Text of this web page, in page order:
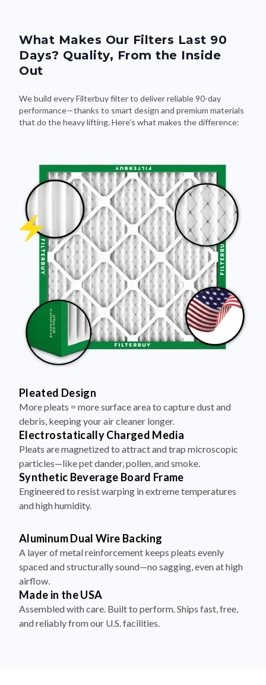
What Makes Our Filters Last 90
Days? Quality, From the Inside
Out
We build every Filterbuy filter to deliver reliable 90-day
performance—thanks to smart design and premium materials
that do the heavy lifting. Here's what makes the difference:
Pleated Design
More pleats = more surface area to capture dust and
debris, keeping your air cleaner longer.
Electrostatically Charged Media
Pleats are magnetized to attract and trap microscopic
particles—like pet dander, pollen, and smoke.
Synthetic Beverage Board Frame
Engineered to resist warping in extreme temperatures
and high humidity.
Aluminum Dual Wire Backing
A layer of metal reinforcement keeps pleats evenly
spaced and structurally sound—no sagging, even at high
airflow.
Made in the USA
Assembled with care. Built to perform. Ships fast, free,
and reliably from our U.S. facilities.